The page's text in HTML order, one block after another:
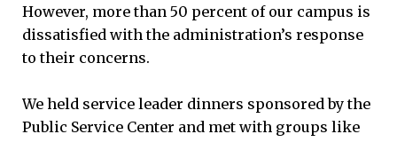
However, more than 50 percent of our campus is
dissatisfied with the administration’s response
to their concerns.
We held service leader dinners sponsored by the
Public Service Center and met with groups like